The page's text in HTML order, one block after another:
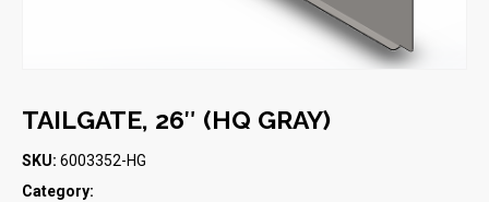
TAILGATE, 26″ (HQ GRAY)
SKU: 6003352-HG
Category: